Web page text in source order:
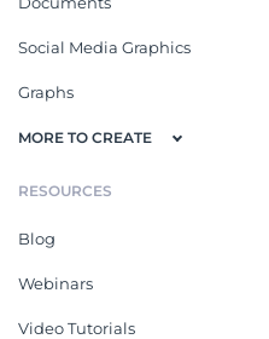
Social Media Graphics
Graphs
MORE TO CREATE
RESOURCES
Blog
Webinars
Video Tutorials